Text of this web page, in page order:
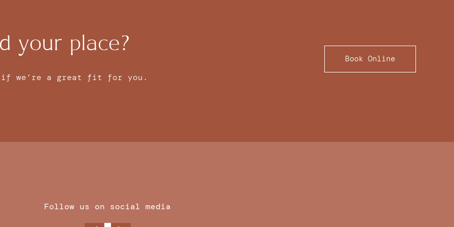
your place?
if we’re a great fit for you.
Book Online
Follow us on social media